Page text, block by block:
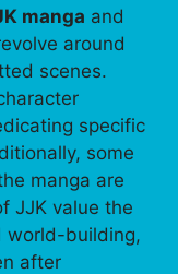
manga and
around
scenes.
specific
some
manga are
JJK value the
world-building,
after